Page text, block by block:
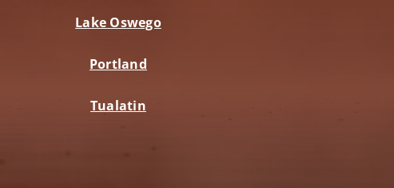
Lake Oswego
Portland
Tualatin